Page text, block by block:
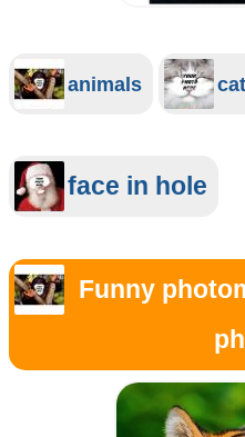
animals
face in hole
Funny